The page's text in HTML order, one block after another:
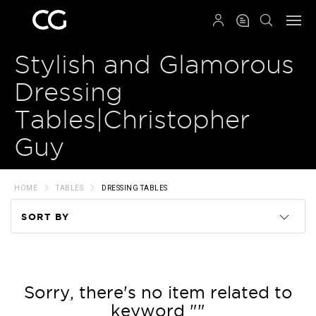
Stylish and Glamorous
Dressing
Tables|Christopher
Guy
HOME TABLES DRESSING TABLES
SORT BY
Price
Sorry, there's no item related to
keyword ""